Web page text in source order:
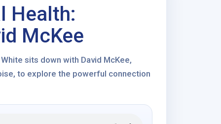
Health:
McKee
sits down with David McKee,
to explore the powerful connection